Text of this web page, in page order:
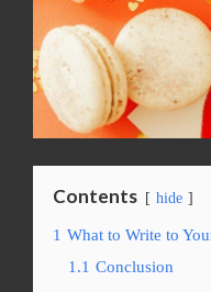
Contents hide
1 What to Write to
1.1 Conclusion